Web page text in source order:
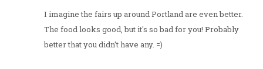
I imagine the fairs up around Portland are even better.
The food looks good, but it's so bad for you! Probably
better that you didn't have any. =)